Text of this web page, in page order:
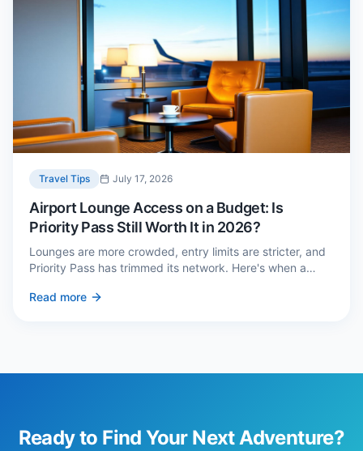
Travel Tips July 17, 2026
Airport Lounge Access on a Budget: Is
Priority Pass Still Worth It in 2026?
Lounges are more crowded, entry limits are stricter, and
Priority Pass has trimmed its network. Here's when a
cheaper alternatives.
Read more
Ready to Find Your Next Adventure?